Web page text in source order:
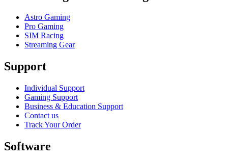
Astro Gaming
Pro Gaming
SIM Racing
Streaming Gear
Support
Individual Support
Gaming Support
Business & Education Support
Contact us
Track Your Order
Software